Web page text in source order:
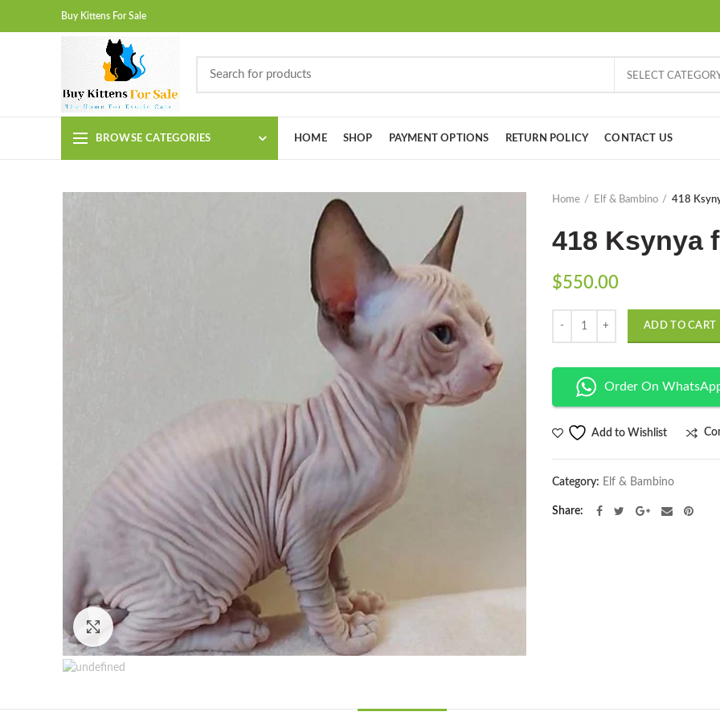
Buy Kittens For Sale
SELECT
BROWSE CATEGORIES HOME SHOP PAYMENT OPTIONS RETURN POLICY CONTACT US
Click to enlarge
Home Elf & Bambino 418
418 Ksynya
$550.00
ADD TO CART
Order On
Add to Wishlist
Category: Elf & Bambino
Share